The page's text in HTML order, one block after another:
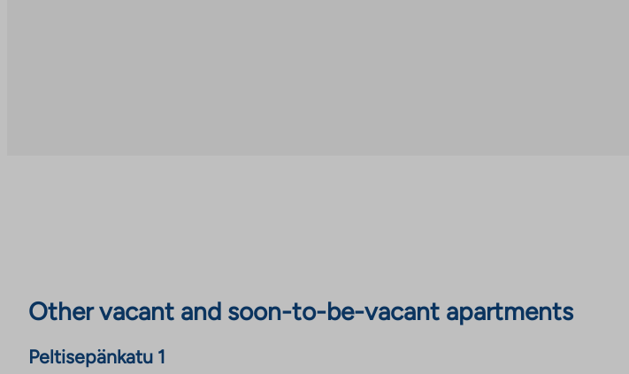
Other vacant and soon-to-be-vacant apartments
Peltisepänkatu 1